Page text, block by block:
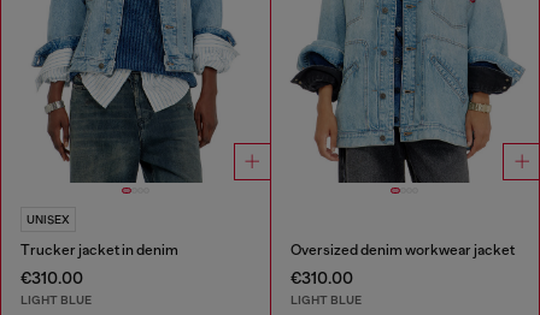
UNISEX
Trucker jacket in denim
€310.00
LIGHT BLUE
Oversized denim workwear jacket
€310.00
LIGHT BLUE